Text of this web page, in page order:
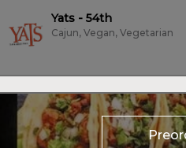
Yats - 54th
Cajun, Vegan, Vegetarian